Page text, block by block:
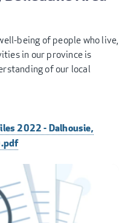
being of people who live,
in our province is
of our local
2022 - Dalhousie,